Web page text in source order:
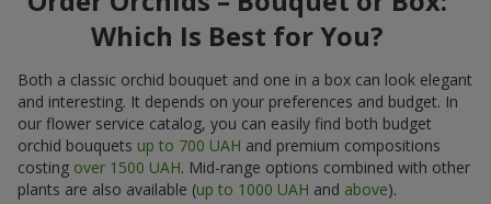
Which Is Best for You?
Both a classic orchid bouquet and one in a box can look elegant
and interesting. It depends on your preferences and budget. In
our flower service catalog, you can easily find both budget
orchid bouquets up to 700 UAH and premium compositions
costing over 1500 UAH. Mid-range options combined with other
plants are also available (up to 1000 UAH and above).